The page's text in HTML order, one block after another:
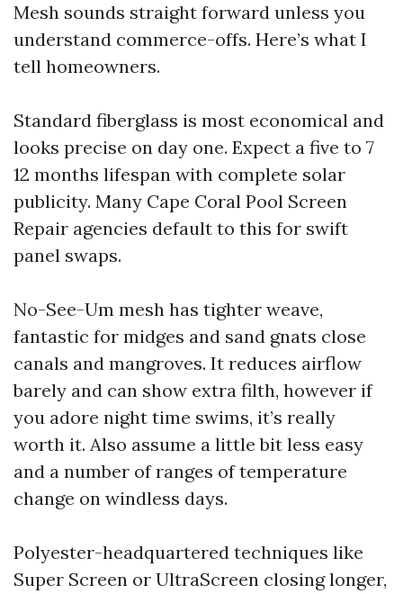
Mesh sounds straight forward unless you
understand commerce-offs. Here’s what I
tell homeowners.
Standard fiberglass is most economical and
looks precise on day one. Expect a five to 7
12 months lifespan with complete solar
publicity. Many Cape Coral Pool Screen
Repair agencies default to this for swift
panel swaps.
No-See-Um mesh has tighter weave,
fantastic for midges and sand gnats close
canals and mangroves. It reduces airflow
barely and can show extra filth, however if
you adore night time swims, it’s really
worth it. Also assume a little bit less easy
and a number of ranges of temperature
change on windless days.
Polyester-headquartered techniques like
Super Screen or UltraScreen closing longer,